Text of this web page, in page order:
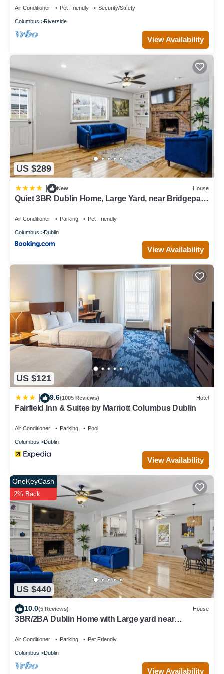
Air Conditioner Pet Friendly Security/Safety
Columbus Riverside
View Availability
US $289
New House
Quiet 3BR Dublin Home, Large Yard, near Bridgepark
Air Conditioner Parking Pet Friendly
Columbus Dublin
View Availability
US $121
9.6(1005 Reviews) Hotel
Fairfield Inn & Suites by Marriott Columbus Dublin
Air Conditioner Parking Pool
Columbus Dublin
View Availability
US $440
OneKeyCash
2% Back
10.0(5 Reviews) House
3BR/2BA Dublin Home with Large yard near
Air Conditioner Parking Pet Friendly
Columbus Dublin
View Availability